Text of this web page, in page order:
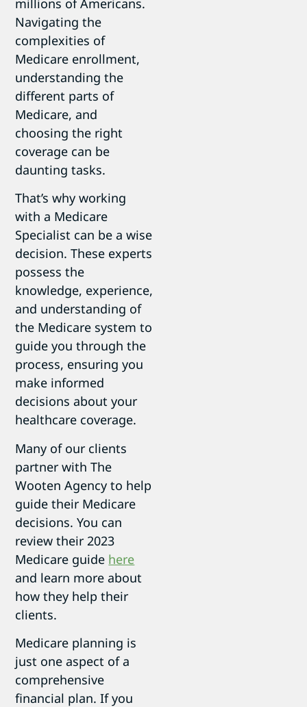
Navigating the
complexities of
Medicare enrollment,
understanding the
different parts of
Medicare, and
choosing the right
coverage can be
daunting tasks.
That’s why working
with a Medicare
Specialist can be a wise
decision. These experts
possess the
knowledge, experience,
and understanding of
the Medicare system to
guide you through the
process, ensuring you
make informed
decisions about your
healthcare coverage.
Many of our clients
partner with The
Wooten Agency to help
guide their Medicare
decisions. You can
review their 2023
Medicare guide here
and learn more about
how they help their
clients.
Medicare planning is
just one aspect of a
comprehensive
financial plan. If you